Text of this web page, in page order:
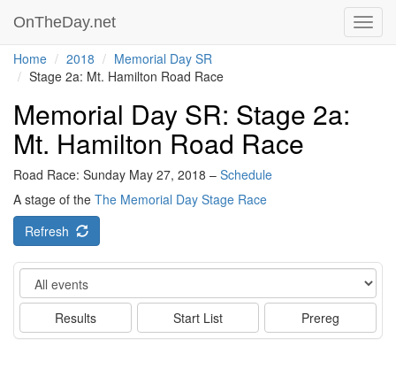
OnTheDay.net
Home 2018
Memorial Day SR
Stage 2a: Mt. Hamilton Road Race
Memorial Day SR: Stage 2a:
Mt. Hamilton Road Race
Road Race: Sunday May 27, 2018 – Schedule
A stage of the The Memorial Day Stage Race
Refresh
Event
Results Start List Prereg